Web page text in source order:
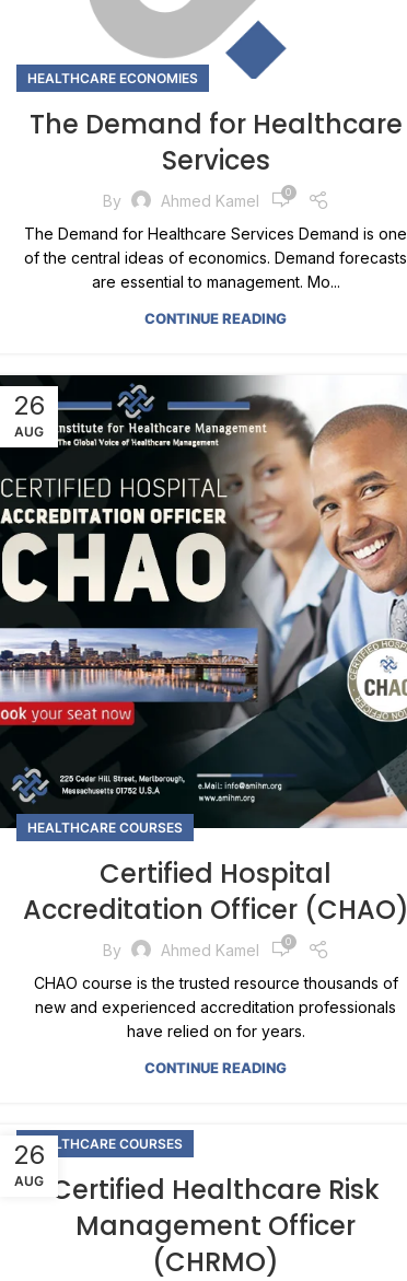
HEALTHCARE ECONOMIES
The Demand for Healthcare
Services
By Ahmed Kamel 0
The Demand for Healthcare Services Demand is one
of the central ideas of economics. Demand forecasts
are essential to management. Mo...
CONTINUE READING
26
AUG
HEALTHCARE COURSES
Certified Hospital
Accreditation Officer (CHAO)
By Ahmed Kamel 0
CHAO course is the trusted resource thousands of
new and experienced accreditation professionals
have relied on for years.
CONTINUE READING
26
AUG
HEALTHCARE COURSES
Certified Healthcare Risk
Management Officer
(CHRMO)